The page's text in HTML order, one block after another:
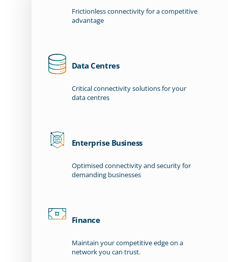
Frictionless connectivity for a competitive
advantage
Data Centres
Critical connectivity solutions for your
data centres
Enterprise Business
Optimised connectivity and security for
demanding businesses
Finance
Maintain your competitive edge on a
network you can trust.